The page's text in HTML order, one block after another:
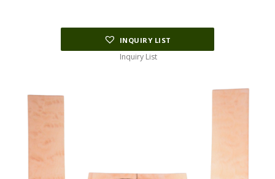
INQUIRY LIST
Inquiry List